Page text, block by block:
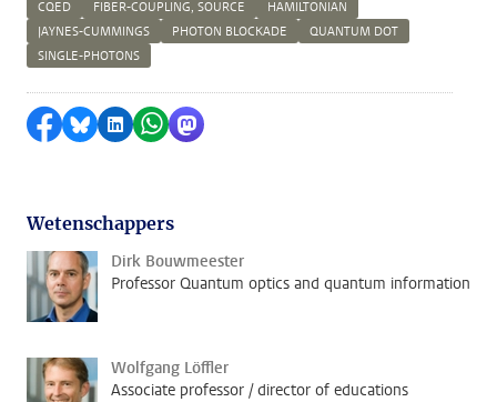
CQED FIBER-COUPLING, SOURCE
HAMILTONIAN
JAYNES-CUMMINGS
PHOTON BLOCKADE
QUANTUM DOT
SINGLE-PHOTONS
Delen op Facebook
Delen via Bluesky
Delen op LinkedIn
Delen via WhatsApp
Delen via Mastodon
Wetenschappers
Dirk Bouwmeester
Professor Quantum optics and quantum information
Wolfgang Löffler
Associate professor / director of educations